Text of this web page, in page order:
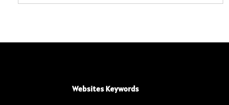
Websites Keywords